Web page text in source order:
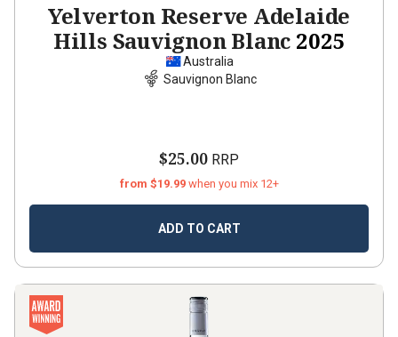
Yelverton Reserve Adelaide
Hills Sauvignon Blanc 2025
Australia
Sauvignon Blanc
$25.00 RRP
from $19.99 when you mix 12+
ADD TO CART